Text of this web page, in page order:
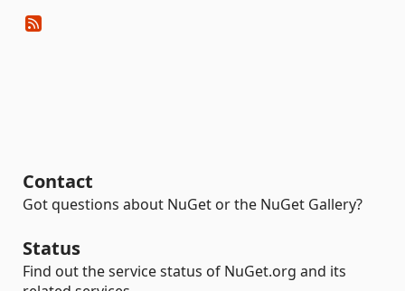
Contact
Got questions about NuGet or the NuGet Gallery?
Status
Find out the service status of NuGet.org and its